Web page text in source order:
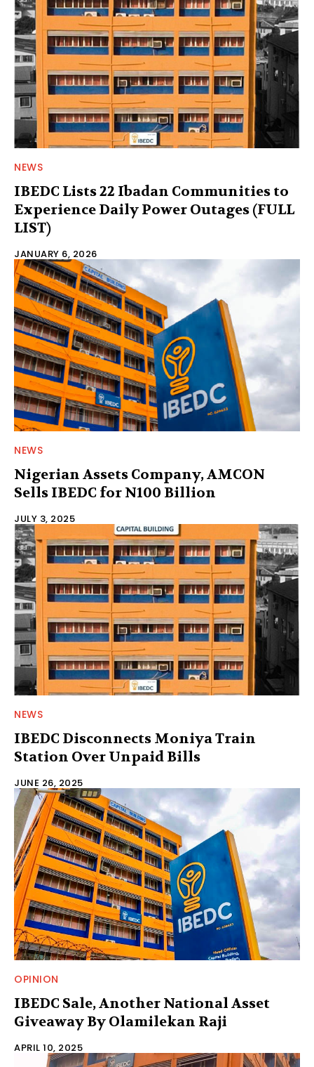
NEWS
IBEDC Lists 22 Ibadan Communities to
Experience Daily Power Outages (FULL
LIST)
JANUARY 6, 2026
NEWS
Nigerian Assets Company, AMCON
Sells IBEDC for N100 Billion
JULY 3, 2025
NEWS
IBEDC Disconnects Moniya Train
Station Over Unpaid Bills
JUNE 26, 2025
OPINION
IBEDC Sale, Another National Asset
Giveaway By Olamilekan Raji
APRIL 10, 2025